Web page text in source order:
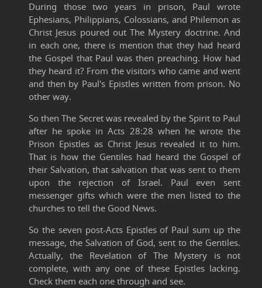
During those two years in prison, Paul wrote
Ephesians, Philippians, Colossians, and Philemon as
Christ Jesus poured out The Mystery doctrine. And
in each one, there is mention that they had heard
the Gospel that Paul was then preaching. How had
they heard it? From the visitors who came and went
and then by Paul's Epistles written from prison. No
other way.
So then The Secret was revealed by the Spirit to Paul
after he spoke in Acts 28:28 when he wrote the
Prison Epistles as Christ Jesus revealed it to him.
That is how the Gentiles had heard the Gospel of
their Salvation, that salvation that was sent to them
upon the rejection of Israel. Paul even sent
messenger gifts which were the men listed to the
churches to tell the Good News.
So the seven post-Acts Epistles of Paul sum up the
message, the Salvation of God, sent to the Gentiles.
Actually, the Revelation of The Mystery is not
complete, with any one of these Epistles lacking.
Check them each one through and see.